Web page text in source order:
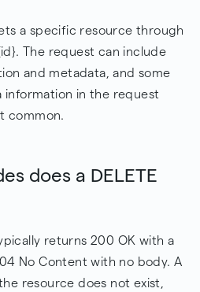
a specific resource through
The request can include
and metadata, and some
information in the request
common.
does a DELETE
returns 200 OK with a
No Content with no body. A
resource does not exist,